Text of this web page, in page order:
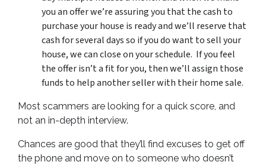
you an offer we’re assuring you that the cash to
purchase your house is ready and we’ll reserve that
cash for several days so if you do want to sell your
house, we can close on your schedule. If you feel
the offer isn’t a fit for you, then we’ll assign those
funds to help another seller with their home sale.
Most scammers are looking for a quick score, and
not an in-depth interview.
Chances are good that they’ll find excuses to get off
the phone and move on to someone who doesn’t